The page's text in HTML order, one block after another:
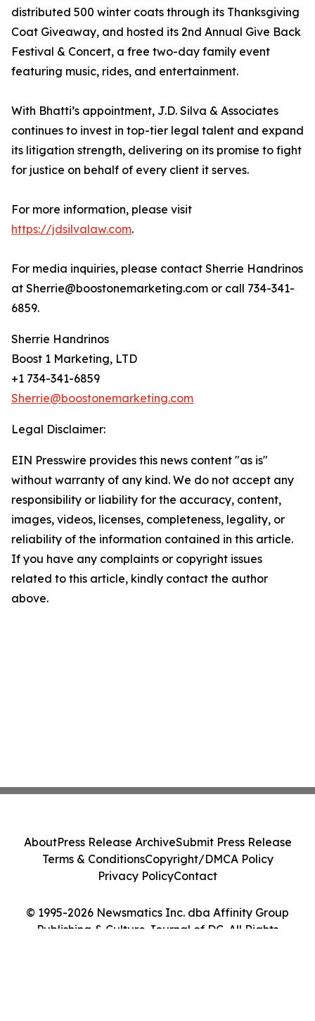
distributed 500 winter coats through its Thanksgiving
Coat Giveaway, and hosted its 2nd Annual Give Back
Festival & Concert, a free two-day family event
featuring music, rides, and entertainment.
With Bhatti’s appointment, J.D. Silva & Associates
continues to invest in top-tier legal talent and expand
its litigation strength, delivering on its promise to fight
for justice on behalf of every client it serves.
For more information, please visit
https://jdsilvalaw.com.
For media inquiries, please contact Sherrie Handrinos
at Sherrie@boostonemarketing.com or call 734-341-
6859.
Sherrie Handrinos
Boost 1 Marketing, LTD
+1 734-341-6859
Sherrie@boostonemarketing.com
Legal Disclaimer:
EIN Presswire provides this news content "as is"
without warranty of any kind. We do not accept any
responsibility or liability for the accuracy, content,
images, videos, licenses, completeness, legality, or
reliability of the information contained in this article.
If you have any complaints or copyright issues
related to this article, kindly contact the author
above.
© 1995-2026 Newsmatics Inc. dba Affinity Group
Publishing & Culture Journal of DC. All Rights
AboutPress Release ArchiveSubmit Press Release
Terms & ConditionsCopyright/DMCA Policy
Privacy PolicyContact